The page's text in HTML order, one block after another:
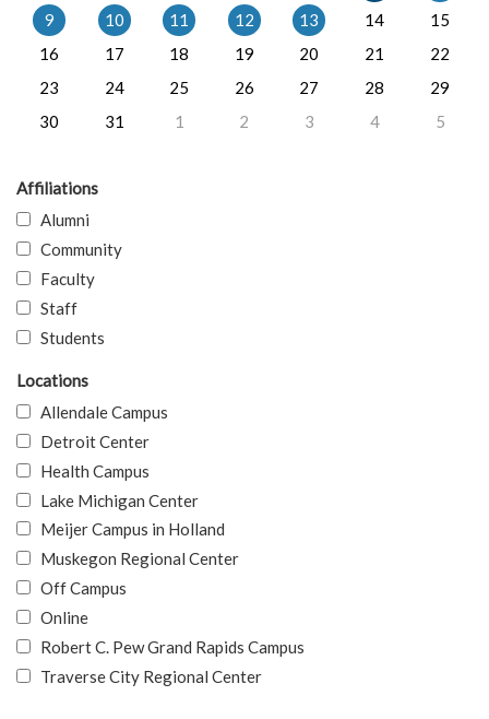
9
10 11 12 13 14
15
16
17 18 19 20 21
22
23
24 25 26 27 28
29
30
31 1 2 3 4 5
Affiliations
Alumni
Community
Faculty
Staff
Students
Locations
Allendale Campus
Detroit Center
Health Campus
Lake Michigan Center
Meijer Campus in Holland
Muskegon Regional Center
Off Campus
Online
Robert C. Pew Grand Rapids Campus
Traverse City Regional Center